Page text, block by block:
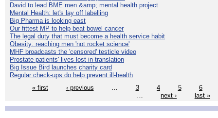
David to lead BME men &amp; mental health project
Mental Health: let's lay off labelling
Big Pharma is looking east
Our fittest MP to help beat bowel cancer
The legal duty that must become a health service habit
Obesity: reaching men 'not rocket science'
MHF broadcasts the 'censored' testicle video
Prostate patients' lives lost in translation
Big Issue Bird launches charity card
Regular check-ups do help prevent ill-health
« first
‹ previous 3 4 5
6
next › last »